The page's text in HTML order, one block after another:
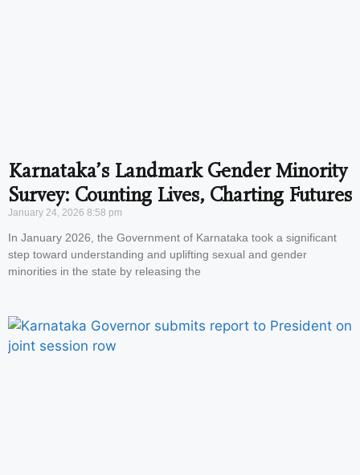
Karnataka’s Landmark Gender Minority
Survey: Counting Lives, Charting Futures
January 24, 2026 8:58 pm
In January 2026, the Government of Karnataka took a significant
step toward understanding and uplifting sexual and gender
minorities in the state by releasing the